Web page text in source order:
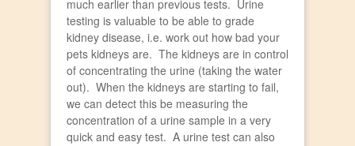
much earlier than previous tests. Urine
testing is valuable to be able to grade
kidney disease, i.e. work out how bad your
pets kidneys are. The kidneys are in control
of concentrating the urine (taking the water
out). When the kidneys are starting to fail,
we can detect this be measuring the
concentration of a urine sample in a very
quick and easy test. A urine test can also